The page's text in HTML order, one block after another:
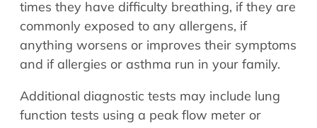
times they have difficulty breathing, if they are
commonly exposed to any allergens, if
anything worsens or improves their symptoms
and if allergies or asthma run in your family.
Additional diagnostic tests may include lung
function tests using a peak flow meter or